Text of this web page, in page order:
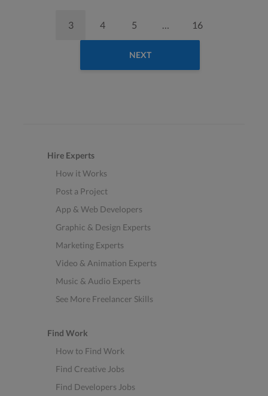
3 4 5 … 16
NEXT
Hire Experts
How it Works
Post a Project
App & Web Developers
Graphic & Design Experts
Marketing Experts
Video & Animation Experts
Music & Audio Experts
See More Freelancer Skills
Find Work
How to Find Work
Find Creative Jobs
Find Developers Jobs